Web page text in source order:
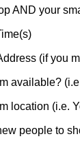
AND your
(if you
available?
location (i.e.
people to